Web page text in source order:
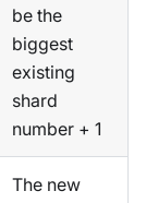
be the
biggest
existing
shard
number + 1
The new